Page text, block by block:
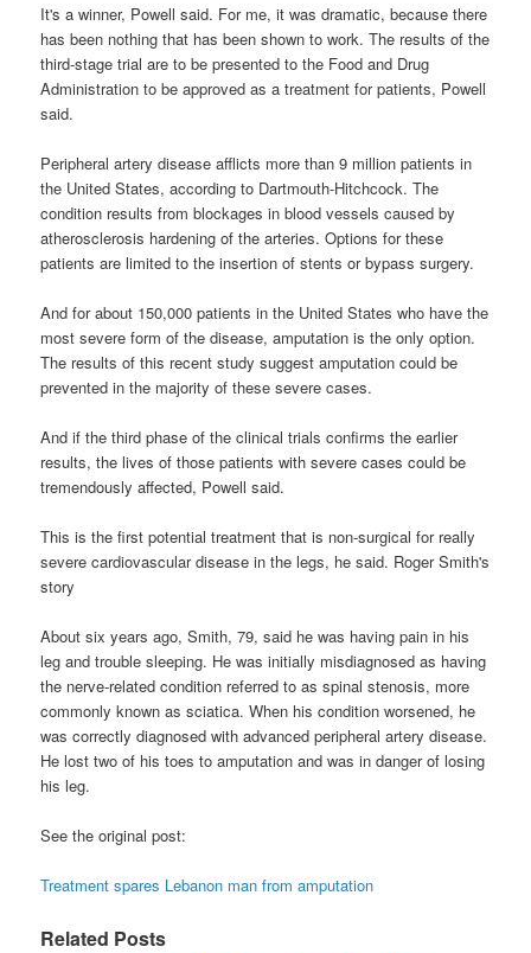
It's a winner, Powell said. For me, it was dramatic, because there
has been nothing that has been shown to work. The results of the
third-stage trial are to be presented to the Food and Drug
Administration to be approved as a treatment for patients, Powell
said.
Peripheral artery disease afflicts more than 9 million patients in
the United States, according to Dartmouth-Hitchcock. The
condition results from blockages in blood vessels caused by
atherosclerosis hardening of the arteries. Options for these
patients are limited to the insertion of stents or bypass surgery.
And for about 150,000 patients in the United States who have the
most severe form of the disease, amputation is the only option.
The results of this recent study suggest amputation could be
prevented in the majority of these severe cases.
And if the third phase of the clinical trials confirms the earlier
results, the lives of those patients with severe cases could be
tremendously affected, Powell said.
This is the first potential treatment that is non-surgical for really
severe cardiovascular disease in the legs, he said. Roger Smith's
story
About six years ago, Smith, 79, said he was having pain in his
leg and trouble sleeping. He was initially misdiagnosed as having
the nerve-related condition referred to as spinal stenosis, more
commonly known as sciatica. When his condition worsened, he
was correctly diagnosed with advanced peripheral artery disease.
He lost two of his toes to amputation and was in danger of losing
his leg.
See the original post:
Treatment spares Lebanon man from amputation
Related Posts